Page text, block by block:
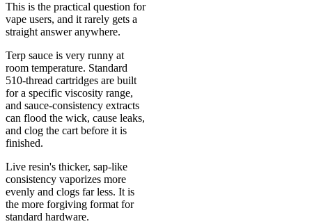
This is the practical question for
vape users, and it rarely gets a
straight answer anywhere.
Terp sauce is very runny at
room temperature. Standard
510-thread cartridges are built
for a specific viscosity range,
and sauce-consistency extracts
can flood the wick, cause leaks,
and clog the cart before it is
finished.
Live resin's thicker, sap-like
consistency vaporizes more
evenly and clogs far less. It is
the more forgiving format for
standard hardware.